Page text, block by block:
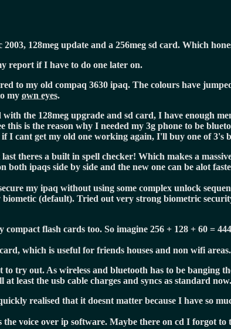
2003, 128meg update and a 256meg sd card. Which
report if I have to do one later on.
to my old compaq 3630 ipaq. The colours have
my own eyes.
the 128meg upgrade and sd card, I have enough
is the reason why I needed my 3g phone to be
I cant get my old one working again, I'll buy one of 3's
theres a built in spell checker! Which makes a
ipaqs side by side and the new one can be alot
my ipaq without using some complex unlock
(default). Tried out very strong biometric
flash cards too. So imagine 256 + 128 + 60 =
which is useful for friends houses and non wifi areas.
try out. As wireless and bluetooth has to be banging
least the usb cable charges and syncs as standard now.
realised that it doesnt matter because I have so
voice over ip software. Maybe there on cd I forgot to